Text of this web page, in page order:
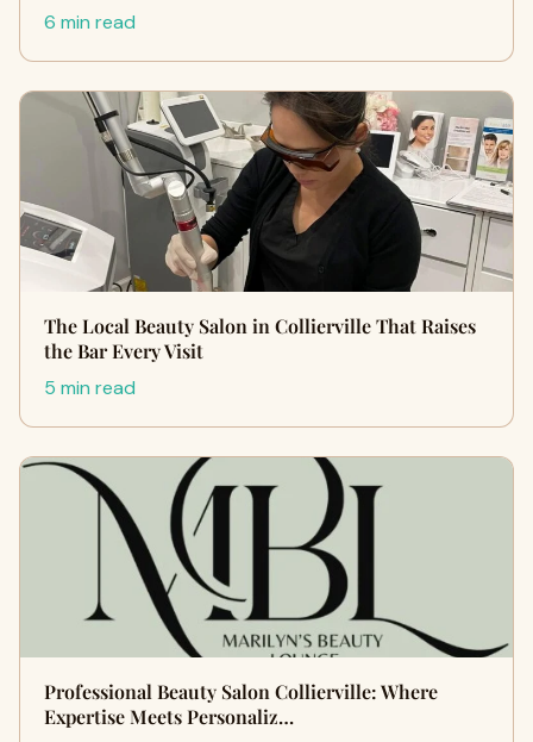
6 min read
The Local Beauty Salon in Collierville That Raises
the Bar Every Visit
5 min read
Professional Beauty Salon Collierville: Where
Expertise Meets Personaliz…